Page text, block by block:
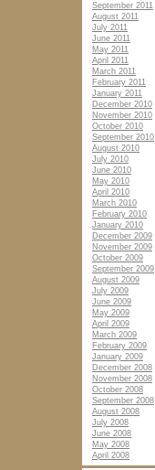
September 2011
August 2011
July 2011
June 2011
May 2011
April 2011
March 2011
February 2011
January 2011
December 2010
November 2010
October 2010
September 2010
August 2010
July 2010
June 2010
May 2010
April 2010
March 2010
February 2010
January 2010
December 2009
November 2009
October 2009
September 2009
August 2009
July 2009
June 2009
May 2009
April 2009
March 2009
February 2009
January 2009
December 2008
November 2008
October 2008
September 2008
August 2008
July 2008
June 2008
May 2008
April 2008